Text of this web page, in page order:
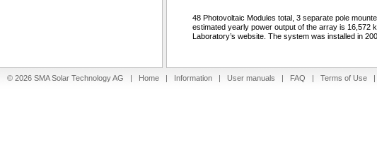
48 Photovoltaic Modules total, 3 separate pole
estimated yearly power output of the array is 16,572
Laboratory’s website. The system was installed in
© 2026 SMA Solar Technology AG | Home | Information | User manuals | FAQ | Terms of Use |